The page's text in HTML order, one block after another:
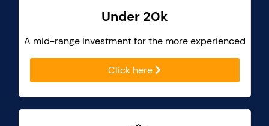
Under 20k
A mid-range investment for the more experienced
Click here